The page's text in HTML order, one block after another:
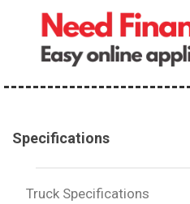
Specifications
Truck Specifications